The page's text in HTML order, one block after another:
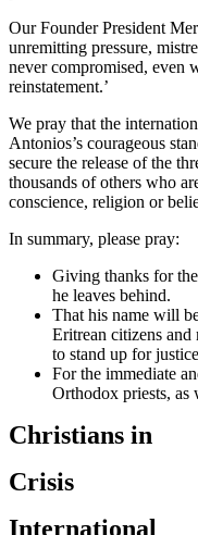
Our Founder President
unremitting pressure,
never compromised, even
reinstatement.’
We pray that the
Antonios’s courageous
secure the release of the
thousands of others who
conscience, religion or
In summary, please pray:
Giving thanks for
he leaves behind.
That his name will
Eritrean citizens
to stand up for
For the immediate
Orthodox priests, as
Christians in
Crisis
International